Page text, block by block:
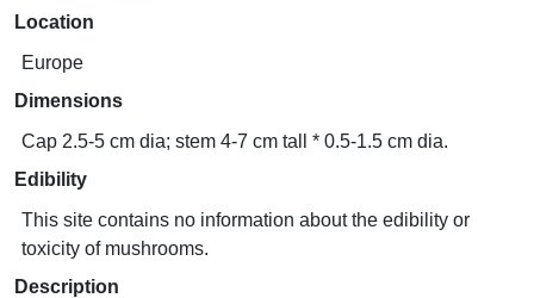
Location
Europe
Dimensions
Cap 2.5-5 cm dia; stem 4-7 cm tall * 0.5-1.5 cm dia.
Edibility
This site contains no information about the edibility or
toxicity of mushrooms.
Description